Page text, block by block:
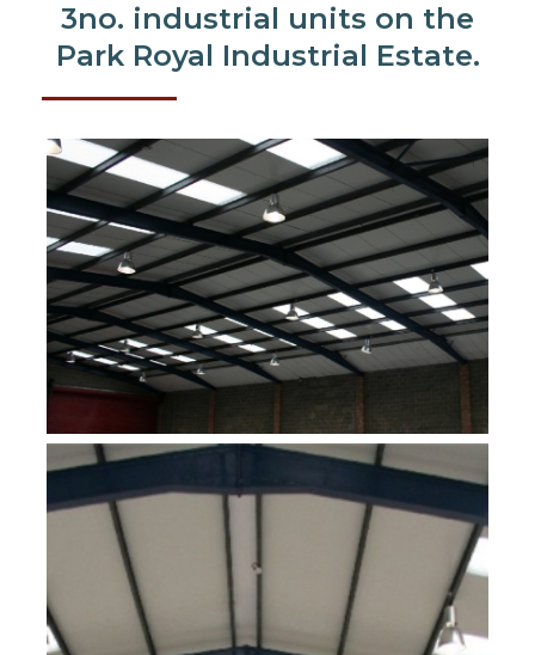
3no. industrial units on the
Park Royal Industrial Estate.